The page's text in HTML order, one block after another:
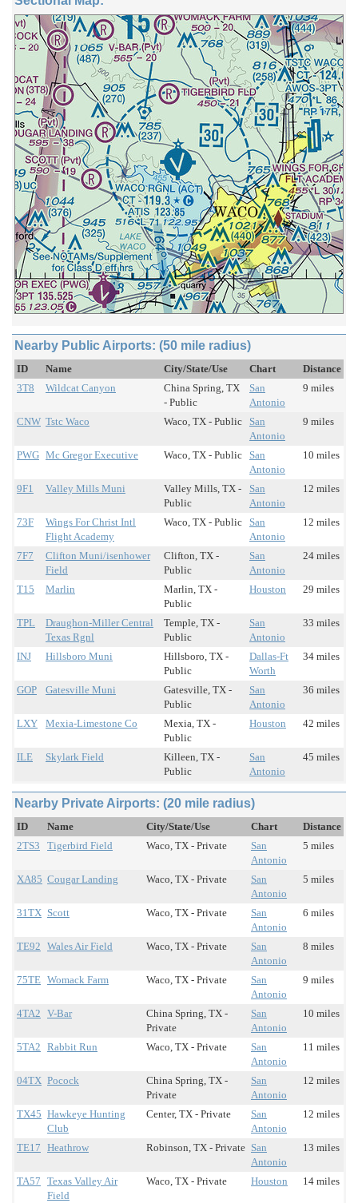
Nearby Public Airports: (50 mile radius)
ID Name City/State/Use Chart
Distance
3T8
Wildcat Canyon
China Spring, TX
- Public
San
Antonio
9 miles
CNW Tstc Waco Waco, TX - Public
San
Antonio
9 miles
PWG Mc Gregor Executive Waco, TX - Public
San
Antonio
10 miles
9F1 Valley Mills Muni
Valley Mills, TX -
Public
San
Antonio
12 miles
73F
Wings For Christ Intl
Flight Academy
Waco, TX - Public
San
Antonio
12 miles
7F7
Clifton Muni/isenhower
Field
Clifton, TX -
Public
San
Antonio
24 miles
T15 Marlin
Marlin, TX -
Public
Houston 29 miles
TPL
Draughon-Miller Central
Texas Rgnl
Temple, TX -
Public
San
Antonio
33 miles
INJ Hillsboro Muni
Hillsboro, TX -
Public
Dallas-Ft
Worth
34 miles
GOP Gatesville Muni
Gatesville, TX -
Public
San
Antonio
36 miles
LXY Mexia-Limestone Co
Mexia, TX -
Public
Houston 42 miles
ILE Skylark Field
Killeen, TX -
Public
San
Antonio
45 miles
Nearby Private Airports: (20 mile radius)
ID Name City/State/Use Chart
Distance
2TS3
Tigerbird Field Waco, TX - Private
San
Antonio
5 miles
XA85 Cougar Landing Waco, TX - Private
San
Antonio
5 miles
31TX Scott Waco, TX - Private
San
Antonio
6 miles
TE92 Wales Air Field Waco, TX - Private
San
Antonio
8 miles
75TE Womack Farm Waco, TX - Private
San
Antonio
9 miles
4TA2 V-Bar
China Spring, TX -
Private
San
Antonio
10 miles
5TA2 Rabbit Run Waco, TX - Private
San
Antonio
11 miles
04TX Pocock
China Spring, TX -
Private
San
Antonio
12 miles
TX45 Hawkeye Hunting
Club
Center, TX - Private
San
Antonio
12 miles
TE17 Heathrow Robinson, TX - Private San
Antonio
13 miles
TA57 Texas Valley Air
Field
Waco, TX - Private Houston 14 miles